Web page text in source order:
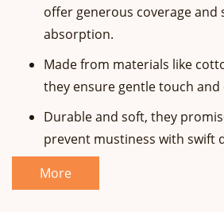
offer generous coverage
absorption.
Made from materials like
they ensure gentle touch and
Durable and soft, they
prevent mustiness with swift
More